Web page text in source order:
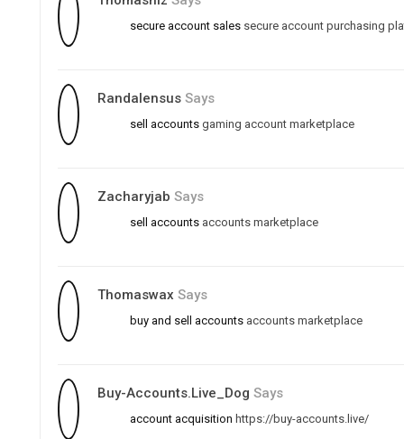
secure account sales secure account purchasing
Randalensus Says
sell accounts gaming account marketplace
Zacharyjab Says
sell accounts accounts marketplace
Thomaswax Says
buy and sell accounts accounts marketplace
Buy-Accounts.live_Dog Says
account acquisition https://buy-accounts.live/